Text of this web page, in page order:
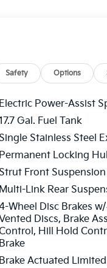
Safety Options
Electric Power-Assist
Gal. Fuel Tank
Single Stainless Steel
Permanent Locking
Strut Front
Multi-Link Rear
Wheel Disc Brakes
Discs, Brake
Hill Hold
Brake
Brake Actuated